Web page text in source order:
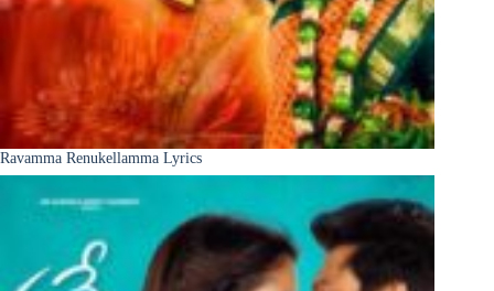
Ravamma Renukellamma Lyrics